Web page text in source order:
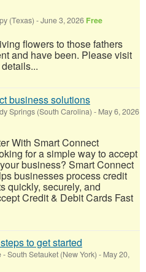
(Texas) -June 3, 2026 Free
flowers to those fathers
and have been. Please visit
business solutions
Springs (South Carolina) - May 6, 2026
With Smart Connect
for a simple way to accept
business? Smart Connect
businesses process credit
quickly, securely, and
Credit & Debit Cards Fast
to get started
-South Setauket (New York) - May 20,